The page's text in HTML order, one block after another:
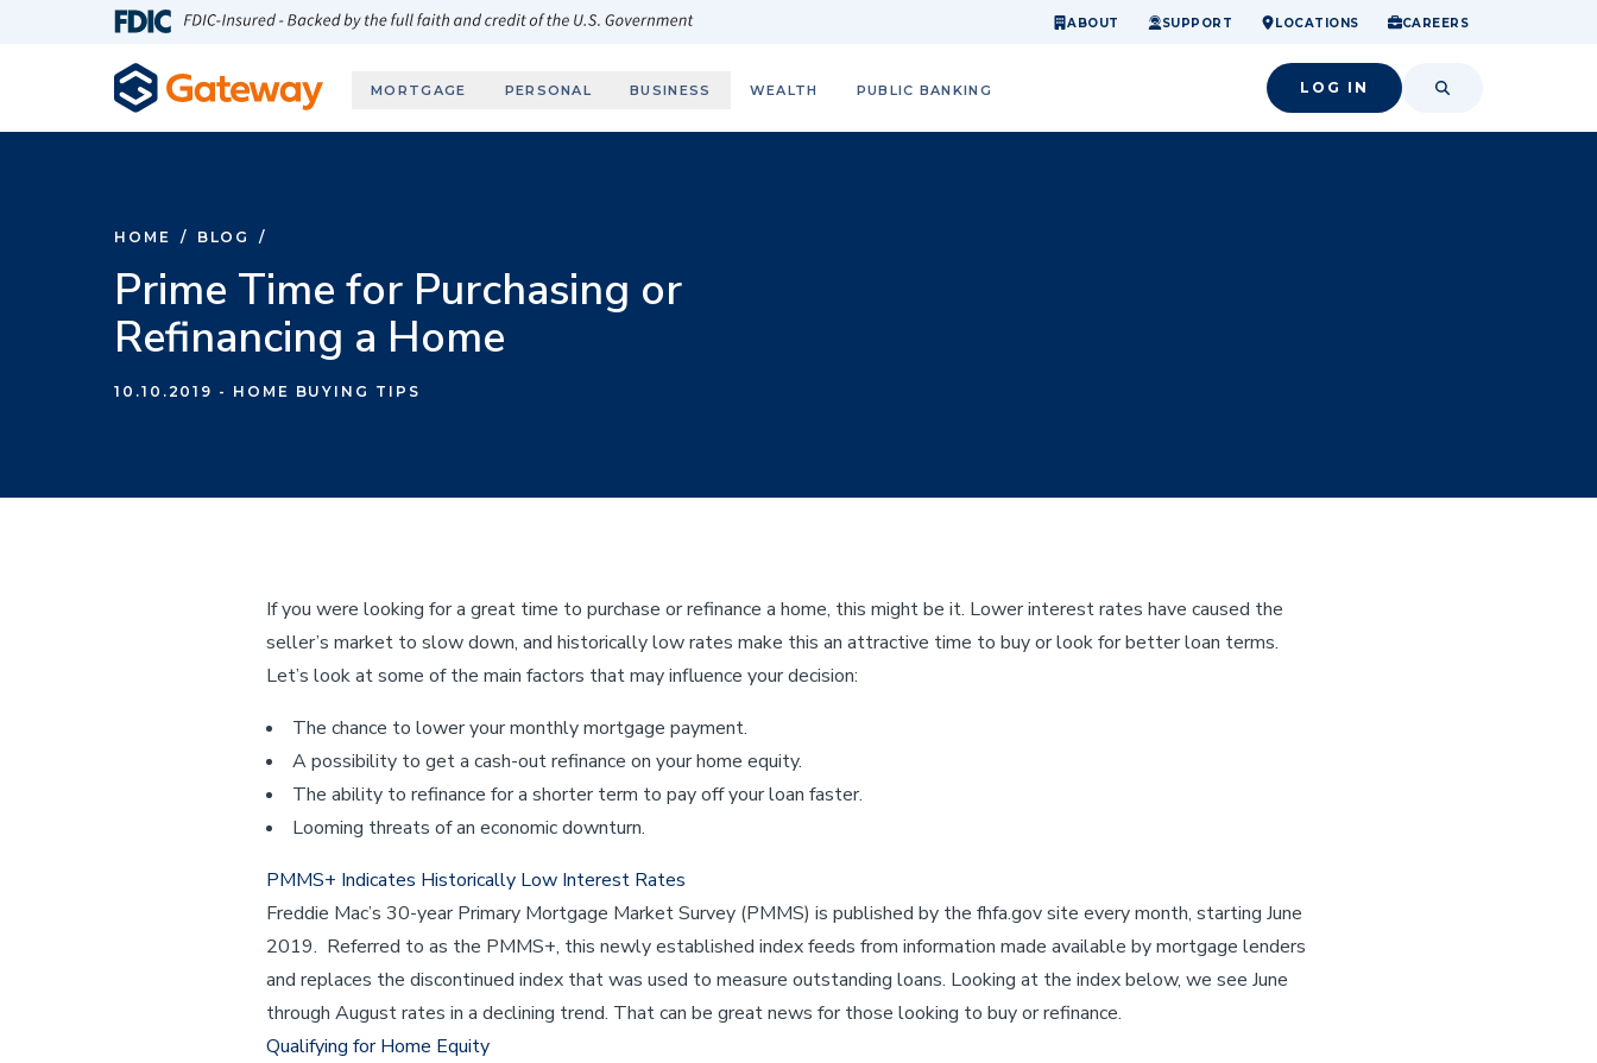
Skip to main content
ABOUT SUPPORT LOCATIONS CAREERS
MORTGAGE
home.
PERSONAL
financial confidence.
BUSINESS
so small success.
WEALTH PUBLIC BANKING LOG IN SEARCH
HOME / BLOG /
Prime Time for Purchasing or
Refinancing a Home
10.10.2019 - HOME BUYING TIPS
If you were looking for a great time to purchase or refinance a home, this might be it. Lower interest rates have caused the
seller’s market to slow down, and historically low rates make this an attractive time to buy or look for better loan terms.
Let’s look at some of the main factors that may influence your decision:
The chance to lower your monthly mortgage payment.
A possibility to get a cash-out refinance on your home equity.
The ability to refinance for a shorter term to pay off your loan faster.
Looming threats of an economic downturn.
PMMS+ Indicates Historically Low Interest Rates
Freddie Mac’s 30-year Primary Mortgage Market Survey (PMMS) is published by the fhfa.gov site every month, starting June
2019. Referred to as the PMMS+, this newly established index feeds from information made available by mortgage lenders
and replaces the discontinued index that was used to measure outstanding loans. Looking at the index below, we see June
through August rates in a declining trend. That can be great news for those looking to buy or refinance.
Qualifying for Home Equity